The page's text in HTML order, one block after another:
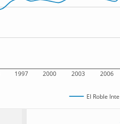
1997 2000 2003 2006
El Roble